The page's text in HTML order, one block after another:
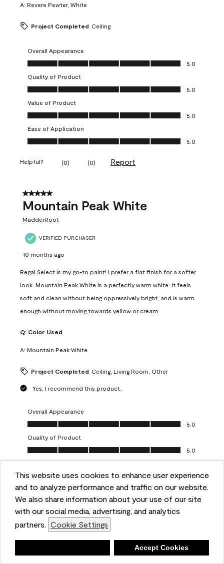
This website uses cookies to enhance user experience
and to analyze performance and traffic on our website.
We also share information about your use of our site
with our social media, advertising, and analytics
partners. Cookie Settings
Accept Cookies
A: Revere Pewter, White
Project Completed Ceiling
Overall Appearance
Overall Appearance, 5.0 out of 5
5.0
Quality of Product
Quality of Product, 5.0 out of 5
5.0
Value of Product
Value of Product, 5.0 out of 5
5.0
Ease of Application
Ease of Application, 5.0 out of 5
5.0
Helpful? (0) (0) Report
5 out of 5 stars.
Mountain Peak White
MadderRoot
VERIFIED PURCHASER
10 months ago
Regal Select is my go-to paint! I prefer a flat finish for a softer
look. Mountain Peak White is a perfectly warm white. It feels
soft and clean without being oppressively bright, and is warm
enough without moving towards yellow or cream.
Q: Color Used
A: Mountain Peak White
Project Completed Ceiling, Living Room, Other
Yes, I recommend this product.
Overall Appearance
Overall Appearance, 5.0 out of 5
5.0
Quality of Product
Quality of Product, 5.0 out of 5
5.0
Value of Product
Value of Product, 5.0 out of 5
5.0
Ease of Application
Ease of Application, 5.0 out of 5
5.0
Helpful? (0) (0)
5 out of 5 stars.